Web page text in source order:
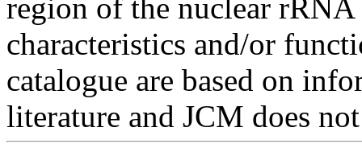
region of the nuclear
characteristics and/or
catalogue are based on
literature and JCM does